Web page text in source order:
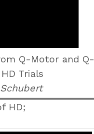
Q-Motor and Q-
Trials
HD;